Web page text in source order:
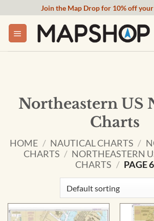
content
Join the Map Drop for 10% off
Northeastern US
Charts
HOME / NAUTICAL CHARTS /
CHARTS / NORTHEASTERN
CHARTS / PAGE 6